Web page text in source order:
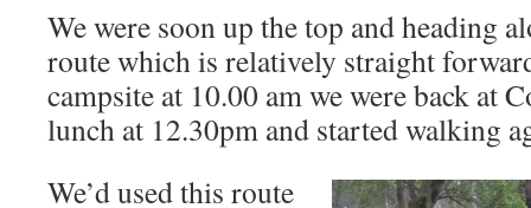
We were soon up the top and heading
route which is relatively straight
campsite at 10.00 am we were back at
lunch at 12.30pm and started walking
We’d used this route